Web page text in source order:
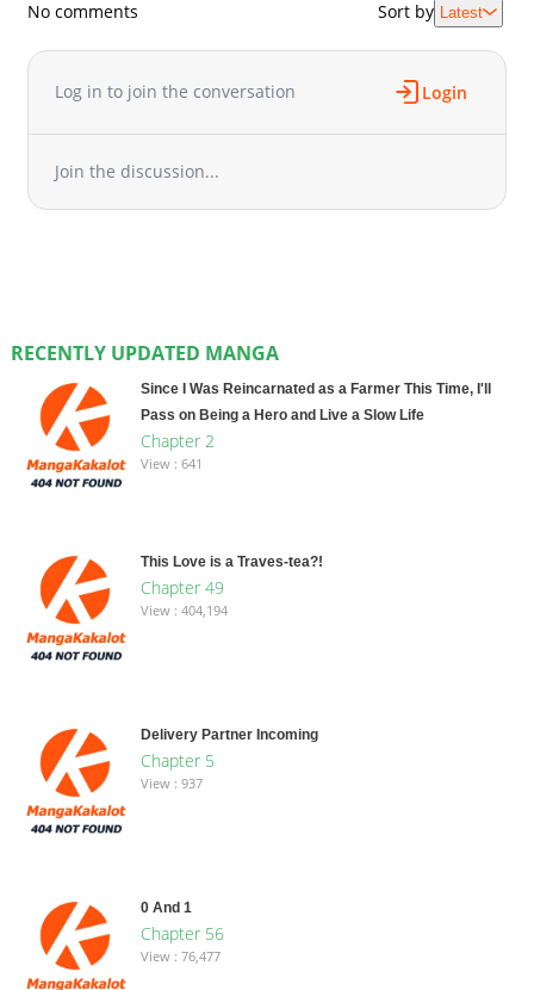
No comments Sort by Latest
Log in to join the conversation Login
Join the discussion...
RECENTLY UPDATED MANGA
Since I Was Reincarnated as a Farmer This Time, I'll
Pass on Being a Hero and Live a Slow Life
Chapter 2
View : 641
This Love is a Traves-tea?!
Chapter 49
View : 404,194
Delivery Partner Incoming
Chapter 5
View : 937
0 And 1
Chapter 56
View : 76,477